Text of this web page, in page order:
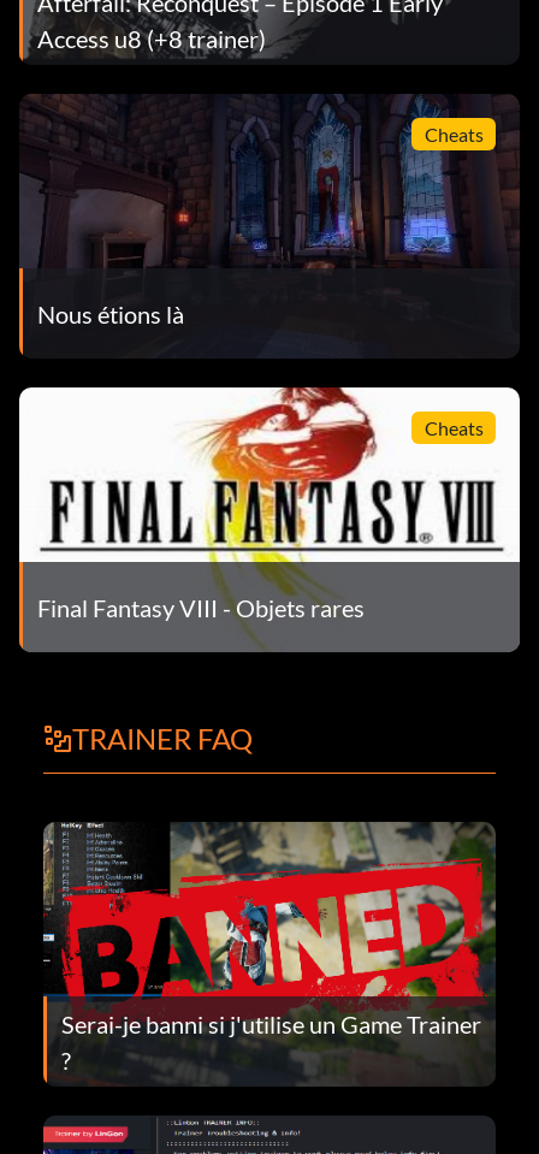
Access u8 (+8 trainer)
Cheats
Nous étions là
Cheats
Final Fantasy VIII - Objets rares
TRAINER FAQ
Serai-je banni si j'utilise un Game Trainer
?